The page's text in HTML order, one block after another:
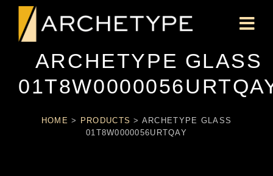
ARCHETYPE GLASS
HOME > PRODUCTS > ARCHETYPE GLASS
01T8W0000056URTQAY